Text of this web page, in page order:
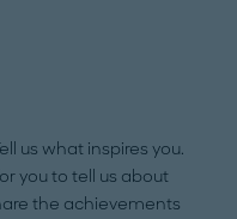
us what inspires you.
you to tell us about
the achievements